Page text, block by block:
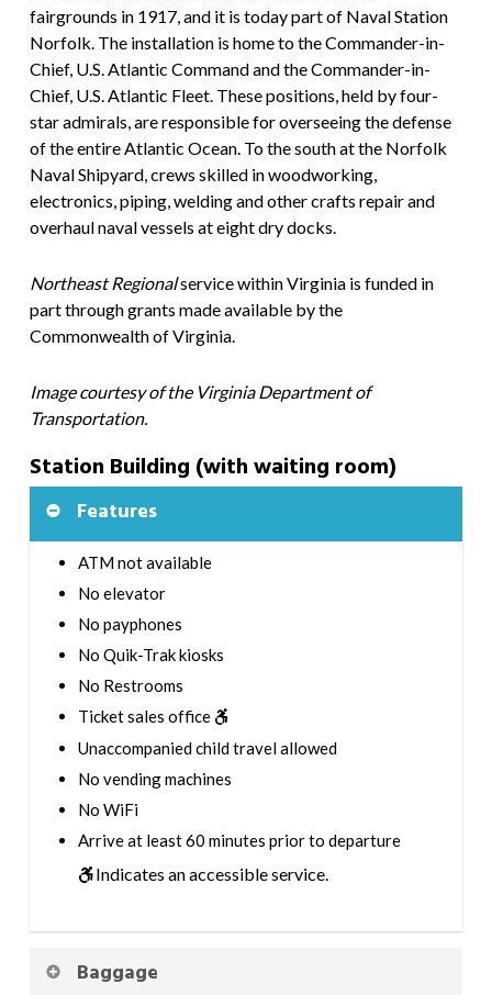
fairgrounds in 1917, and it is today part of Naval Station
Norfolk. The installation is home to the Commander-in-
Chief, U.S. Atlantic Command and the Commander-in-
Chief, U.S. Atlantic Fleet. These positions, held by four-
star admirals, are responsible for overseeing the defense
of the entire Atlantic Ocean. To the south at the Norfolk
Naval Shipyard, crews skilled in woodworking,
electronics, piping, welding and other crafts repair and
overhaul naval vessels at eight dry docks.
Northeast Regionalservice within Virginia is funded in
part through grants made available by the
Commonwealth of Virginia.
Image courtesy of the Virginia Department of
Transportation.
Station Building (with waiting room)
Features
ATM not available
No elevator
No payphones
No Quik-Trak kiosks
No Restrooms
Ticket sales office
Unaccompanied child travel allowed
No vending machines
No WiFi
Arrive at least 60 minutes prior to departure
Indicates an accessible service.
Baggage